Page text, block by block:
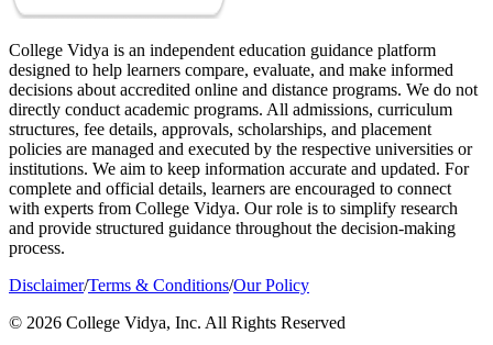
College Vidya is an independent education guidance platform
designed to help learners compare, evaluate, and make informed
decisions about accredited online and distance programs. We do not
directly conduct academic programs. All admissions, curriculum
structures, fee details, approvals, scholarships, and placement
policies are managed and executed by the respective universities or
institutions. We aim to keep information accurate and updated. For
complete and official details, learners are encouraged to connect
with experts from College Vidya. Our role is to simplify research
and provide structured guidance throughout the decision-making
process.
Disclaimer/Terms & Conditions/Our Policy
© 2026 College Vidya, Inc. All Rights Reserved